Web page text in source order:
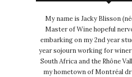
My name is Jacky Blisson
Master of Wine hopeful
embarking on my 2nd year
year sojourn working for
South Africa and the Rhône
my hometown of Montréal